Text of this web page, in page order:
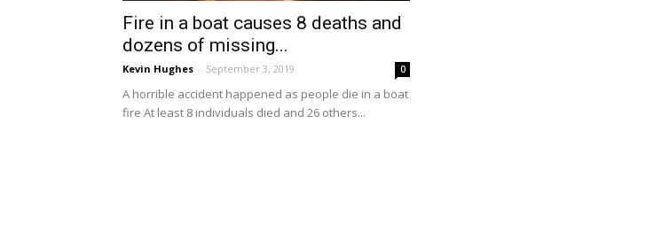
Fire in a boat causes 8 deaths and
dozens of missing...
Kevin Hughes - September 3, 2019 0
A horrible accident happened as people die in a boat
fire At least 8 individuals died and 26 others...